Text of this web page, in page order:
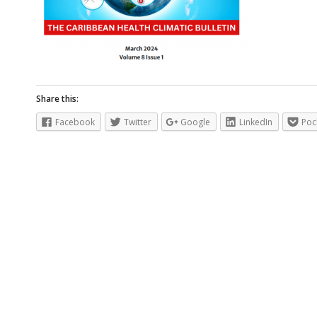
Share this:
Facebook
Twitter Google LinkedIn